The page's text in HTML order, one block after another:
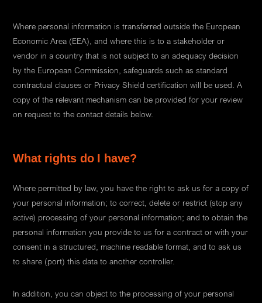
Where personal information is transferred outside the European
Economic Area (EEA), and where this is to a stakeholder or
vendor in a country that is not subject to an adequacy decision
by the European Commission, safeguards such as standard
contractual clauses or Privacy Shield certification will be used. A
copy of the relevant mechanism can be provided for your review
on request to the contact details below.
What rights do I have?
Where permitted by law, you have the right to ask us for a copy of
your personal information; to correct, delete or restrict (stop any
active) processing of your personal information; and to obtain the
personal information you provide to us for a contract or with your
consent in a structured, machine readable format, and to ask us
to share (port) this data to another controller.
In addition, you can object to the processing of your personal